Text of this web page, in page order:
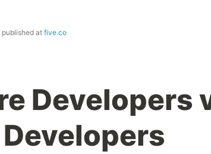
published at five.co
Developers